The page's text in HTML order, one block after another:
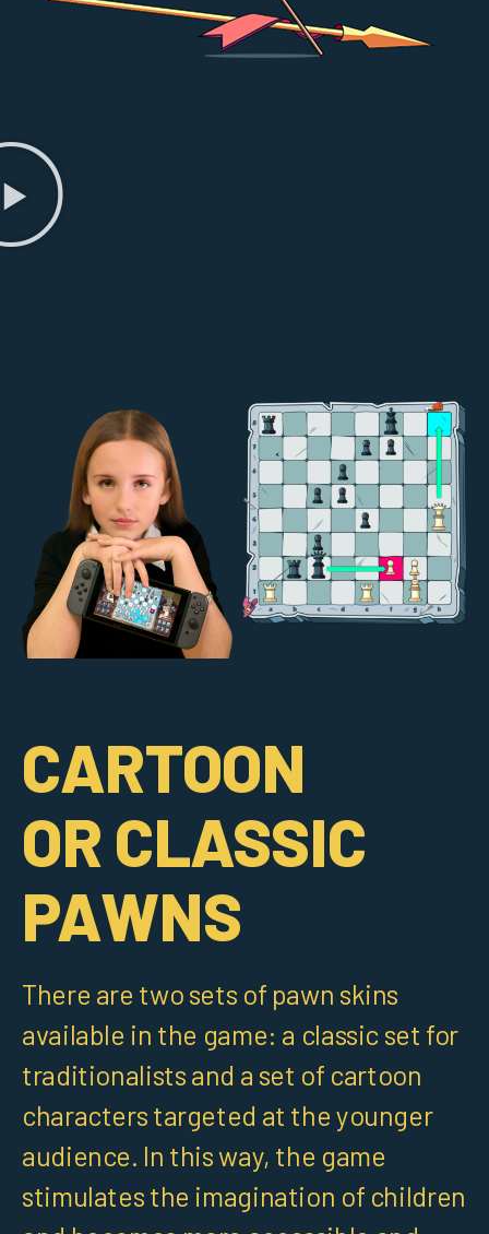
CARTOON
OR CLASSIC
PAWNS
There are two sets of pawn skins
available in the game: a classic set for
traditionalists and a set of cartoon
characters targeted at the younger
audience. In this way, the game
stimulates the imagination of children